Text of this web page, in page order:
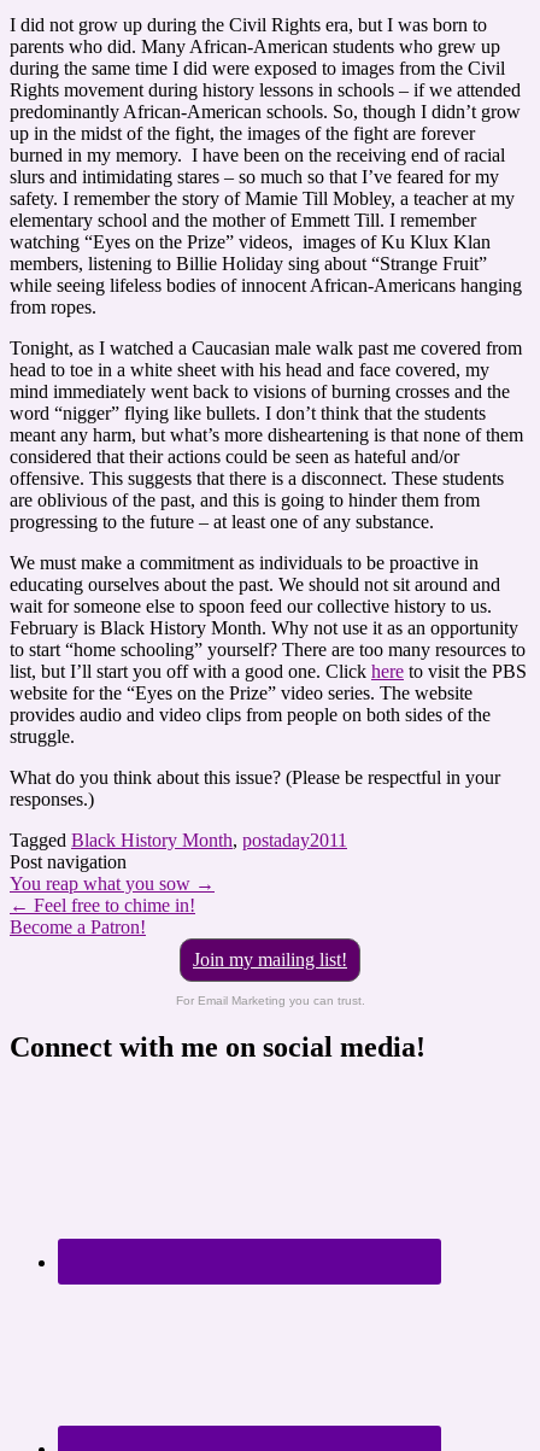
I did not grow up during the Civil Rights era, but I was born to
parents who did. Many African-American students who grew up
during the same time I did were exposed to images from the Civil
Rights movement during history lessons in schools – if we attended
predominantly African-American schools. So, though I didn’t grow
up in the midst of the fight, the images of the fight are forever
burned in my memory. I have been on the receiving end of racial
slurs and intimidating stares – so much so that I’ve feared for my
safety. I remember the story of Mamie Till Mobley, a teacher at my
elementary school and the mother of Emmett Till. I remember
watching “Eyes on the Prize” videos, images of Ku Klux Klan
members, listening to Billie Holiday sing about “Strange Fruit”
while seeing lifeless bodies of innocent African-Americans hanging
from ropes.
Tonight, as I watched a Caucasian male walk past me covered from
head to toe in a white sheet with his head and face covered, my
mind immediately went back to visions of burning crosses and the
word “nigger” flying like bullets. I don’t think that the students
meant any harm, but what’s more disheartening is that none of them
considered that their actions could be seen as hateful and/or
offensive. This suggests that there is a disconnect. These students
are oblivious of the past, and this is going to hinder them from
progressing to the future – at least one of any substance.
We must make a commitment as individuals to be proactive in
educating ourselves about the past. We should not sit around and
wait for someone else to spoon feed our collective history to us.
February is Black History Month. Why not use it as an opportunity
to start “home schooling” yourself? There are too many resources to
list, but I’ll start you off with a good one. Click here to visit the PBS
website for the “Eyes on the Prize” video series. The website
provides audio and video clips from people on both sides of the
struggle.
What do you think about this issue? (Please be respectful in your
responses.)
Tagged Black History Month, postaday2011
Post navigation
You reap what you sow →
← Feel free to chime in!
Become a Patron!
Join my mailing list!
For Email Marketing you can trust.
Connect with me on social media!